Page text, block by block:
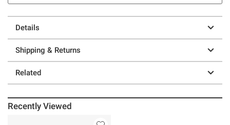
Details
Shipping & Returns
Related
Recently Viewed